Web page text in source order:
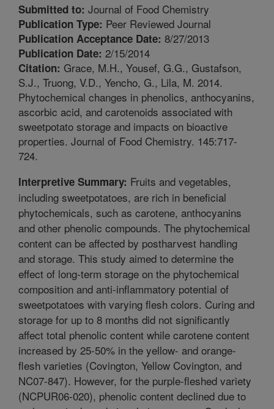
Submitted to: Journal of Food Chemistry
Publication Type: Peer Reviewed Journal
Publication Acceptance Date: 8/27/2013
Publication Date: 2/15/2014
Citation: Grace, M.H., Yousef, G.G., Gustafson,
S.J., Truong, V.D., Yencho, G., Lila, M. 2014.
Phytochemical changes in phenolics, anthocyanins,
ascorbic acid, and carotenoids associated with
sweetpotato storage and impacts on bioactive
properties. Journal of Food Chemistry. 145:717-
724.
Interpretive Summary: Fruits and vegetables,
including sweetpotatoes, are rich in beneficial
phytochemicals, such as carotene, anthocyanins
and other phenolic compounds. The phytochemical
content can be affected by postharvest handling
and storage. This study aimed to determine the
effect of long-term storage on the phytochemical
composition and anti-inflammatory potential of
sweetpotatoes with varying flesh colors. Curing and
storage for up to 8 months did not significantly
affect total phenolic content while carotene content
increased by 25-50% in the yellow- and orange-
flesh varieties (Covington, Yellow Covington, and
NC07-847). However, for the purple-fleshed variety
(NCPUR06-020), phenolic content declined due to